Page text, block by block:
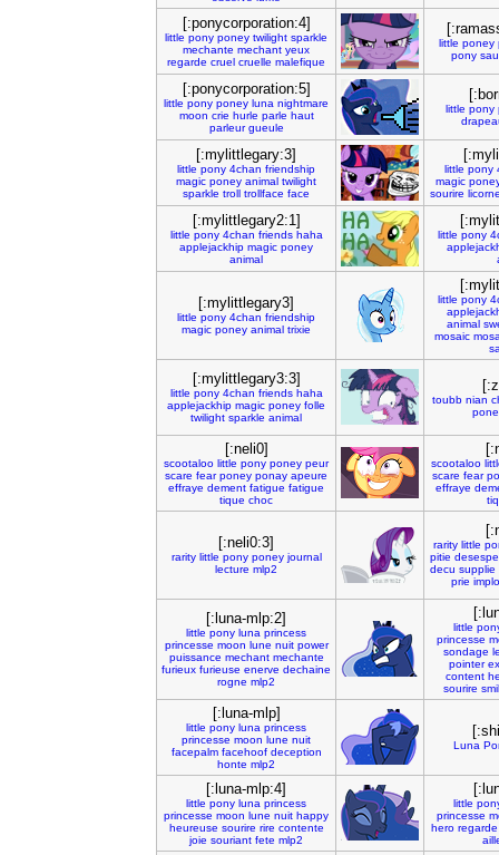
[:ponycorporation:4]
little pony poney twilight sparkle
mechante mechant yeux
regarde cruel cruelle malefique
little poney
pony
[:ponycorporation:5]
little pony poney luna nightmare
moon crie hurle parle haut
parleur gueule
little pony
[:mylittlegary:3]
little pony 4chan friendship
magic poney animal twilight
sparkle troll trollface face
little pony
magic
sourire
[:mylittlegary2:1]
little pony 4chan friends haha
applejackhip magic poney
animal
little pony
[:mylittlegary3]
little pony 4chan friendship
magic poney animal trixie
little pony
animal
mosaic
[:mylittlegary3:3]
little pony 4chan friends haha
applejackhip magic poney folle
twilight sparkle animal
toubb nian
[:neli0]
scootaloo little pony poney peur
scare fear poney ponay apeure
effraye dement fatigue fatigue
tique choc
scootaloo
scare fear
effraye
[:neli0:3]
rarity little pony poney journal
lecture mlp2
rarity little
pitie
decu supplie
prie
[:luna-mlp:2]
little pony luna princess
princesse moon lune nuit power
puissance mechant mechante
furieux furieuse enerve dechaine
rogne mlp2
little
princesse
sondage
pointer
content
sourire
[:luna-mlp]
little pony luna princess
princesse moon lune nuit
facepalm facehoof deception
honte mlp2
Luna
[:luna-mlp:4]
little pony luna princess
princesse moon lune nuit happy
heureuse sourire rire contente
joie souriant fete mlp2
little
princesse
hero regarde